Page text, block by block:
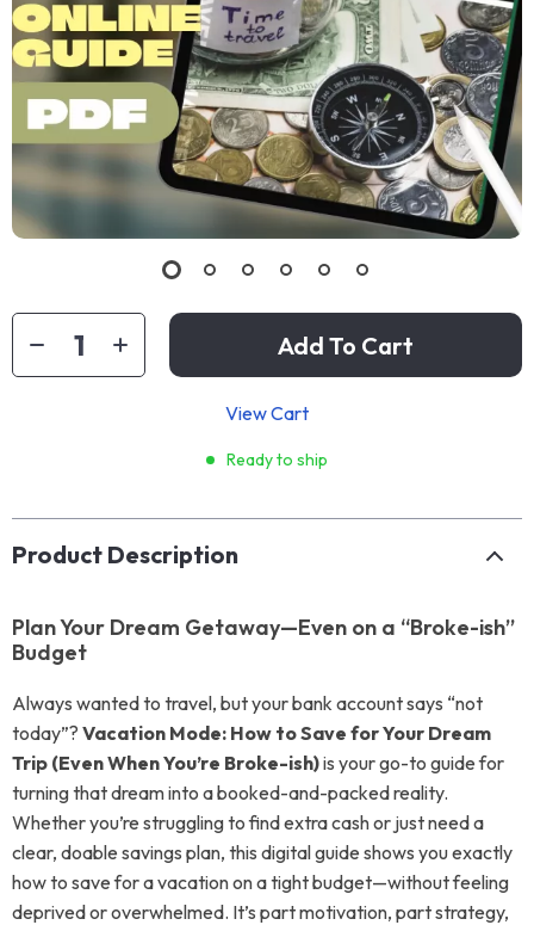
Add To Cart
View Cart
Ready to ship
Product Description
Plan Your Dream Getaway—Even on a “Broke-ish”
Budget
Always wanted to travel, but your bank account says “not
today”? Vacation Mode: How to Save for Your Dream
Trip (Even When You’re Broke-ish)is your go-to guide for
turning that dream into a booked-and-packed reality.
Whether you’re struggling to find extra cash or just need a
clear, doable savings plan, this digital guide shows you exactly
how to save for a vacation on a tight budget—without feeling
deprived or overwhelmed. It’s part motivation, part strategy,